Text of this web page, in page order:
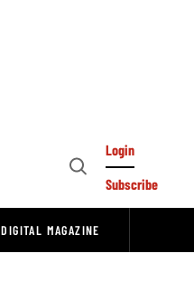
Open
Login
Subscribe
DIGITAL MAGAZINE